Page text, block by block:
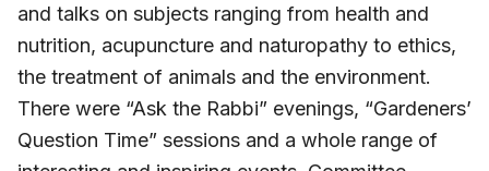
and talks on subjects ranging from health and
nutrition, acupuncture and naturopathy to ethics,
the treatment of animals and the environment.
There were “Ask the Rabbi” evenings, “Gardeners’
Question Time” sessions and a whole range of